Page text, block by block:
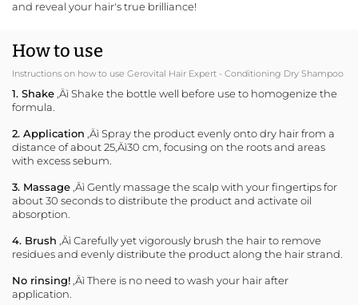
and reveal your hair's true brilliance!
How to use
Instructions on how to use Gerovital Hair Expert - Conditioning Dry Shampoo
1. Shake ‚Äì Shake the bottle well before use to homogenize the
formula.
2. Application ‚Äì Spray the product evenly onto dry hair from a
distance of about 25‚Äì30 cm, focusing on the roots and areas
with excess sebum.
3. Massage ‚Äì Gently massage the scalp with your fingertips for
about 30 seconds to distribute the product and activate oil
absorption.
4. Brush ‚Äì Carefully yet vigorously brush the hair to remove
residues and evenly distribute the product along the hair strand.
No rinsing! ‚Äì There is no need to wash your hair after
application.